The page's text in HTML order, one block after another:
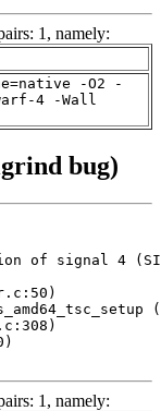
1, namely:
-O2 -
4 -Wall
bug)
of signal 4
1, namely: